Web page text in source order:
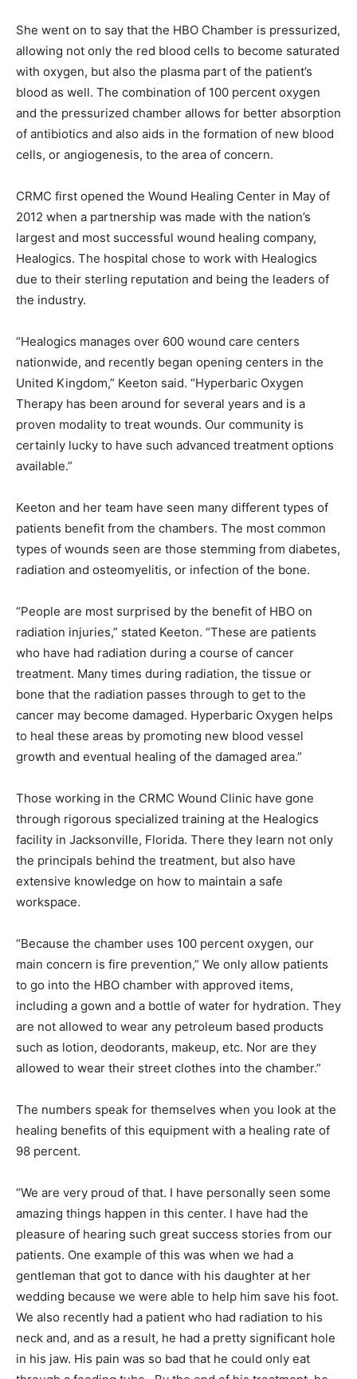
She went on to say that the HBO Chamber is pressurized,
allowing not only the red blood cells to become saturated
with oxygen, but also the plasma part of the patient’s
blood as well. The combination of 100 percent oxygen
and the pressurized chamber allows for better absorption
of antibiotics and also aids in the formation of new blood
cells, or angiogenesis, to the area of concern.
CRMC first opened the Wound Healing Center in May of
2012 when a partnership was made with the nation’s
largest and most successful wound healing company,
Healogics. The hospital chose to work with Healogics
due to their sterling reputation and being the leaders of
the industry.
“Healogics manages over 600 wound care centers
nationwide, and recently began opening centers in the
United Kingdom,” Keeton said. “Hyperbaric Oxygen
Therapy has been around for several years and is a
proven modality to treat wounds. Our community is
certainly lucky to have such advanced treatment options
available.”
Keeton and her team have seen many different types of
patients benefit from the chambers. The most common
types of wounds seen are those stemming from diabetes,
radiation and osteomyelitis, or infection of the bone.
“People are most surprised by the benefit of HBO on
radiation injuries,” stated Keeton. “These are patients
who have had radiation during a course of cancer
treatment. Many times during radiation, the tissue or
bone that the radiation passes through to get to the
cancer may become damaged. Hyperbaric Oxygen helps
to heal these areas by promoting new blood vessel
growth and eventual healing of the damaged area.”
Those working in the CRMC Wound Clinic have gone
through rigorous specialized training at the Healogics
facility in Jacksonville, Florida. There they learn not only
the principals behind the treatment, but also have
extensive knowledge on how to maintain a safe
workspace.
“Because the chamber uses 100 percent oxygen, our
main concern is fire prevention,” We only allow patients
to go into the HBO chamber with approved items,
including a gown and a bottle of water for hydration. They
are not allowed to wear any petroleum based products
such as lotion, deodorants, makeup, etc. Nor are they
allowed to wear their street clothes into the chamber.”
The numbers speak for themselves when you look at the
healing benefits of this equipment with a healing rate of
98 percent.
“We are very proud of that. I have personally seen some
amazing things happen in this center. I have had the
pleasure of hearing such great success stories from our
patients. One example of this was when we had a
gentleman that got to dance with his daughter at her
wedding because we were able to help him save his foot.
We also recently had a patient who had radiation to his
neck and, and as a result, he had a pretty significant hole
in his jaw. His pain was so bad that he could only eat